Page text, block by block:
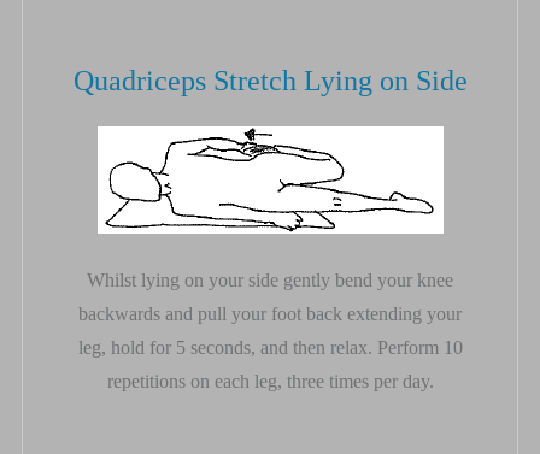
Quadriceps Stretch Lying on Side
Whilst lying on your side gently bend your knee
backwards and pull your foot back extending your
leg, hold for 5 seconds, and then relax. Perform 10
repetitions on each leg, three times per day.